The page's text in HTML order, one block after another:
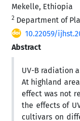
Mekelle, Ethiopia
2 Department of
10.22059/
Abstract
UV-B radiation
At highland
effect was not
the effects of
cultivars on